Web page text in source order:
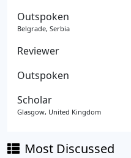
Outspoken
Belgrade, Serbia
Reviewer
Outspoken
Scholar
Glasgow, United Kingdom
Most Discussed